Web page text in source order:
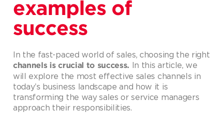
examples of
success
In the fast-paced world of sales, choosing the right
channels is crucial to success.
In this article, we
will explore the most effective sales channels in
today’s business landscape and how it is
transforming the way sales or service managers
approach their responsibilities.